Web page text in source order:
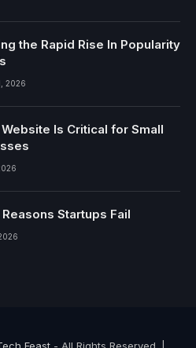
the Rapid Rise In Popularity
2026
Is Critical for Small
Reasons Startups Fail